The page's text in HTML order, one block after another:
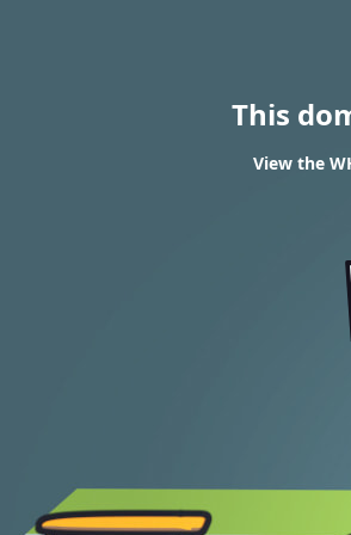
This
View the